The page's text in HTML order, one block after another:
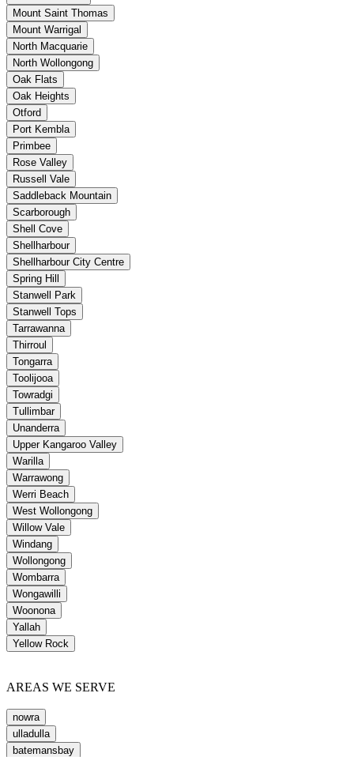
Mount Saint Thomas
Mount Warrigal
North Macquarie
North Wollongong
Oak Flats
Oak Heights
Otford
Port Kembla
Primbee
Rose Valley
Russell Vale
Saddleback Mountain
Scarborough
Shell Cove
Shellharbour
Shellharbour City Centre
Spring Hill
Stanwell Park
Stanwell Tops
Tarrawanna
Thirroul
Tongarra
Toolijooa
Towradgi
Tullimbar
Unanderra
Upper Kangaroo Valley
Warilla
Warrawong
Werri Beach
West Wollongong
Willow Vale
Windang
Wollongong
Wombarra
Wongawilli
Woonona
Yallah
Yellow Rock
AREAS WE SERVE
nowra
ulladulla
batemansbay